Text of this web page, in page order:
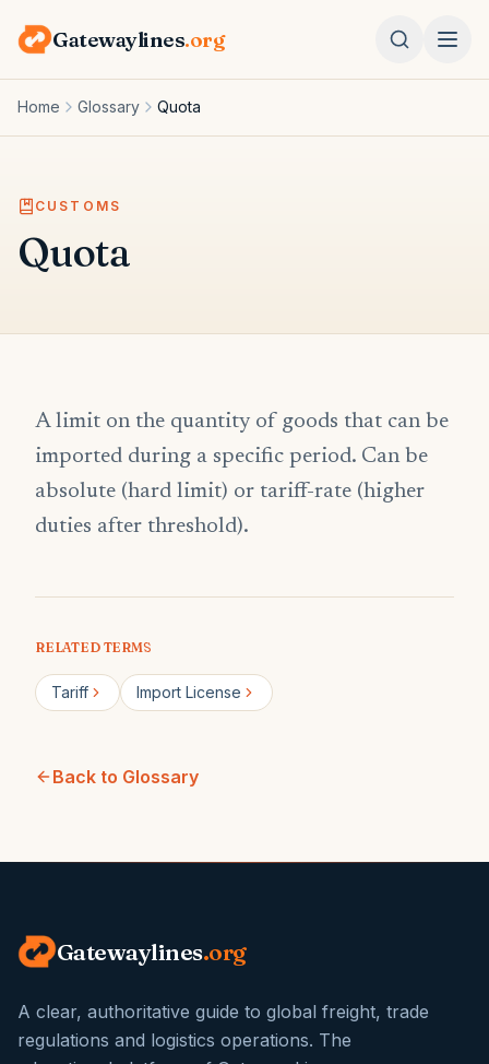
Gatewaylines.org
Home Glossary Quota
CUSTOMS
Quota
A limit on the quantity of goods that can be
imported during a specific period. Can be
absolute (hard limit) or tariff-rate (higher
duties after threshold).
RELATED TERMS
Tariff Import License
Back to Glossary
Gatewaylines.org
A clear, authoritative guide to global freight, trade
regulations and logistics operations. The